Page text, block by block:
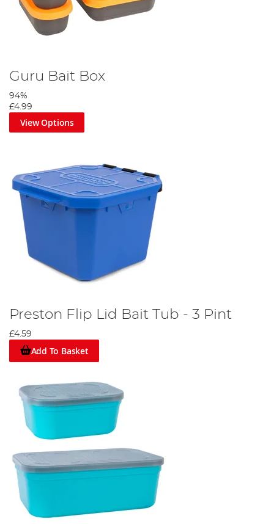
Guru Bait Box
94%
£4.99
View Options
Preston Flip Lid Bait Tub - 3 Pint
£4.59
Add To Basket